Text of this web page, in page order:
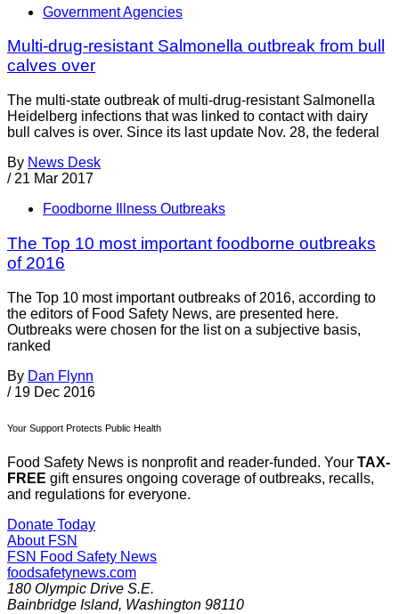
Government Agencies
Multi-drug-resistant Salmonella outbreak from bull
calves over
The multi-state outbreak of multi-drug-resistant Salmonella
Heidelberg infections that was linked to contact with dairy
bull calves is over. Since its last update Nov. 28, the federal
By News Desk
/ 21 Mar 2017
Foodborne Illness Outbreaks
The Top 10 most important foodborne outbreaks
of 2016
The Top 10 most important outbreaks of 2016, according to
the editors of Food Safety News, are presented here.
Outbreaks were chosen for the list on a subjective basis,
ranked
By Dan Flynn
/ 19 Dec 2016
Your Support Protects Public Health
Food Safety News is nonprofit and reader-funded. Your TAX-
FREE gift ensures ongoing coverage of outbreaks, recalls,
and regulations for everyone.
Donate Today
About FSN
FSN Food Safety News
foodsafetynews.com
180 Olympic Drive S.E.
Bainbridge Island, Washington 98110